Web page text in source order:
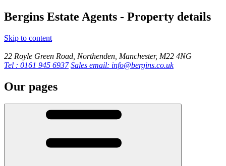
Bergins Estate Agents - Property details
Skip to content
22 Royle Green Road, Northenden, Manchester, M22 4NG
Tel : 0161 945 6937 Sales email: info@bergins.co.uk
Our pages